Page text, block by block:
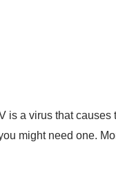
a virus that causes
might need one.